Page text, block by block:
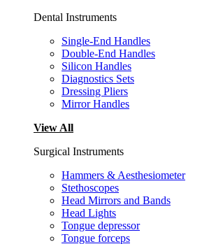
Dental Instruments
Single-End Handles
Double-End Handles
Silicon Handles
Diagnostics Sets
Dressing Pliers
Mirror Handles
View All
Surgical Instruments
Hammers & Aesthesiometer
Stethoscopes
Head Mirrors and Bands
Head Lights
Tongue depressor
Tongue forceps